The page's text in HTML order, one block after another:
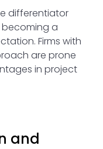
differentiator
becoming a
Firms with
are prone
in project
and